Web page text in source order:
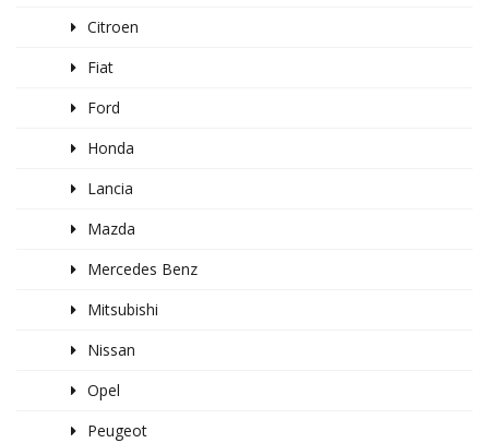
Citroen
Fiat
Ford
Honda
Lancia
Mazda
Mercedes Benz
Mitsubishi
Nissan
Opel
Peugeot